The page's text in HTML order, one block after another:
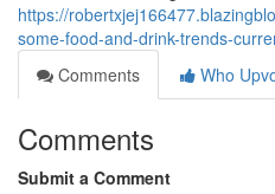
https://
some-food-and-drink-trends-
Comments
Who
Comments
Submit a Comment